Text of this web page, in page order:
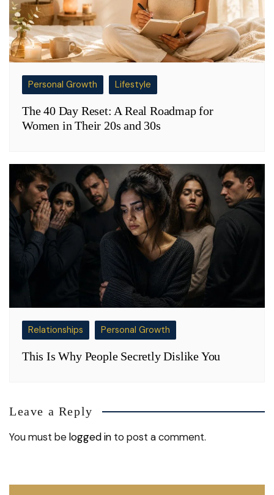
Personal Growth Lifestyle
The 40 Day Reset: A Real Roadmap for
Women in Their 20s and 30s
Relationships Personal Growth
This Is Why People Secretly Dislike You
Leave a Reply
You must belogged in to post a comment.